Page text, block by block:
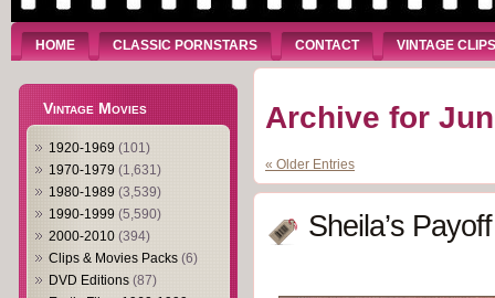
HOME CLASSIC PORNSTARS CONTACT VINTAGE CLIPS
Vintage Movies
1920-1969 (101)
1970-1979 (1,631)
1980-1989 (3,539)
1990-1999 (5,590)
2000-2010 (394)
Clips & Movies Packs (6)
DVD Editions (87)
Archive for
« Older Entries
Sheila’s